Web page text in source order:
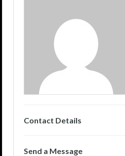
Contact Details
Send a Message